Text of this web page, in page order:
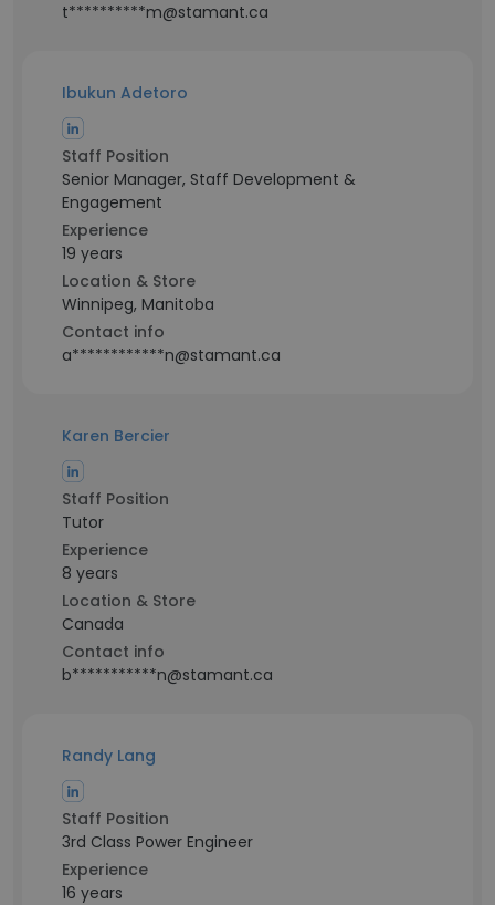
t**********m@stamant.ca
Ibukun Adetoro
Staff Position
Senior Manager, Staff Development &
Engagement
Experience
19 years
Location & Store
Winnipeg, Manitoba
Contact info
a************n@stamant.ca
Karen Bercier
Staff Position
Tutor
Experience
8 years
Location & Store
Canada
Contact info
b***********n@stamant.ca
Randy Lang
Staff Position
3rd Class Power Engineer
Experience
16 years